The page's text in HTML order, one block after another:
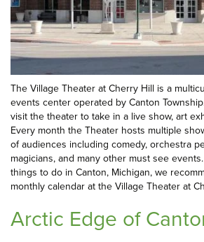
The Village Theater at Cherry Hill is a
events center operated by Canton
visit the theater to take in a live show, art
Every month the Theater hosts multiple
of audiences including comedy, orchestra
magicians, and many other must see
things to do in Canton, Michigan, we
monthly calendar at the Village Theater at
Arctic Edge of